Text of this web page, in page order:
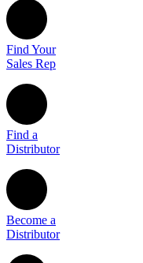
Find Your
Sales Rep
Find a
Distributor
Become a
Distributor